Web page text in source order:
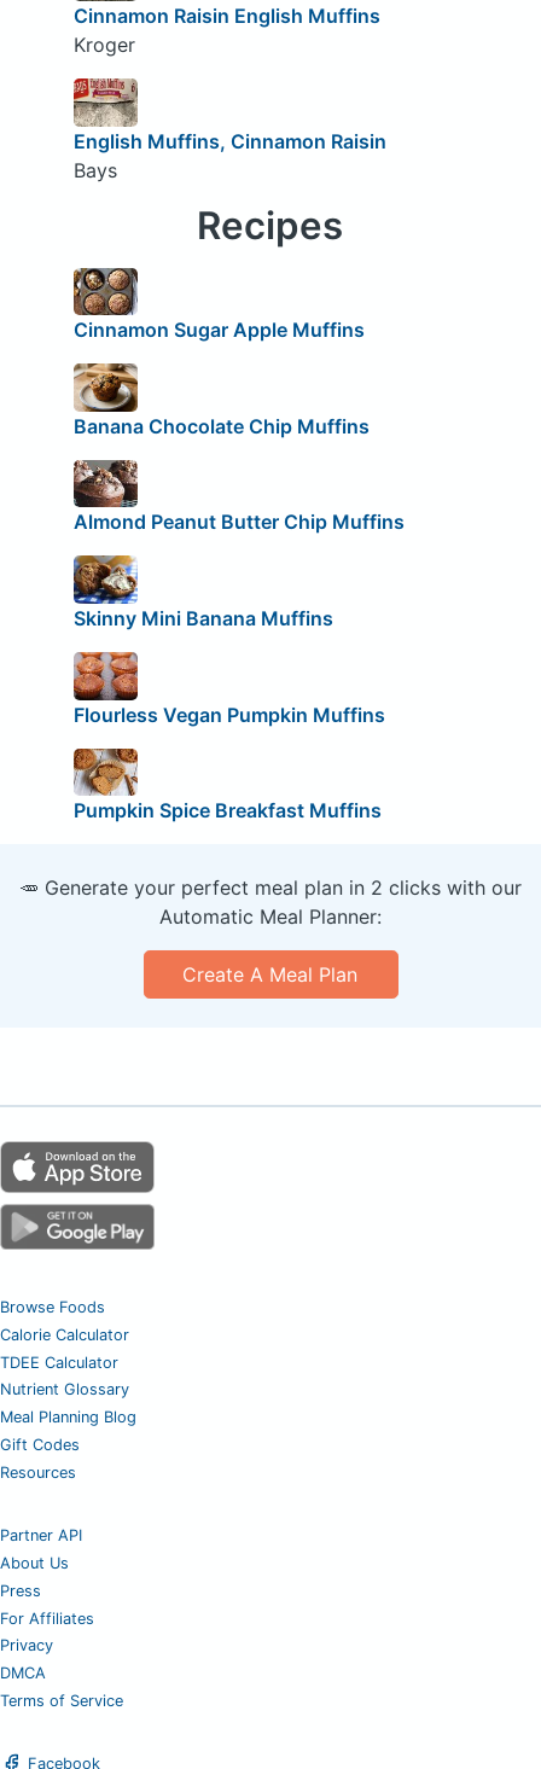
Cinnamon Raisin English Muffins
Kroger
English Muffins, Cinnamon Raisin
Bays
Recipes
Cinnamon Sugar Apple Muffins
Banana Chocolate Chip Muffins
Almond Peanut Butter Chip Muffins
Skinny Mini Banana Muffins
Flourless Vegan Pumpkin Muffins
Pumpkin Spice Breakfast Muffins
🥕 Generate your perfect meal plan in 2 clicks with our
Automatic Meal Planner:
Create A Meal Plan
Browse Foods
Calorie Calculator
TDEE Calculator
Nutrient Glossary
Meal Planning Blog
Gift Codes
Resources
Partner API
About Us
Press
For Affiliates
Privacy
DMCA
Terms of Service
Facebook